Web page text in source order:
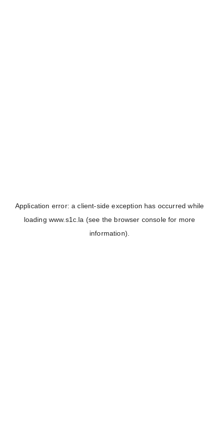
Application error: aclient-side exception has occurred while
loading www.s1c.la (see the browser consolefor more
information).